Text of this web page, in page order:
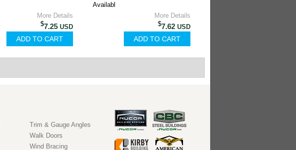
More Details
$7.25 USD
Availabl
More Details
$7.62 USD
Trim & Gauge Angles
Walk Doors
Wind Bracing